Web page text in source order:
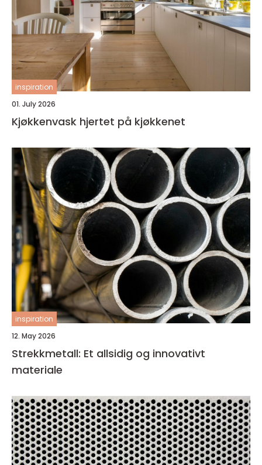
inspiration
01. July 2026
Kjøkkenvask hjertet på kjøkkenet
inspiration
12. May 2026
Strekkmetall: Et allsidig og innovativt
materiale